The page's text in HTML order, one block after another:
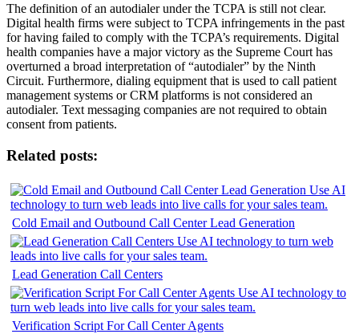
The definition of an autodialer under the TCPA is still not clear.
Digital health firms were subject to TCPA infringements in the past
for having failed to comply with the TCPA’s requirements. Digital
health companies have a major victory as the Supreme Court has
overturned a broad interpretation of “autodialer” by the Ninth
Circuit. Furthermore, dialing equipment that is used to call patient
management systems or CRM platforms is not considered an
autodialer. Text messaging companies are not required to obtain
consent from patients.
Related posts:
Cold Email and Outbound Call Center Lead Generation
Lead Generation Call Centers
Verification Script For Call Center Agents